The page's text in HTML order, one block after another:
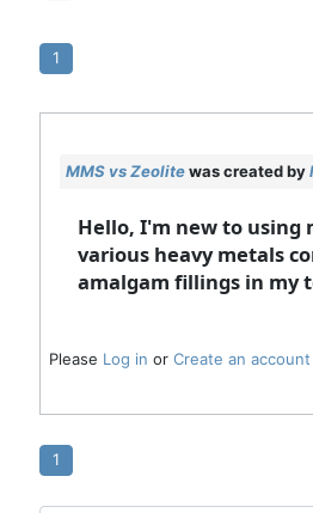
1
MMS vs Zeolitewas created by
Hello, I'm new to using
various heavy metals
amalgam fillings in my
Please Log in or Create an account
1